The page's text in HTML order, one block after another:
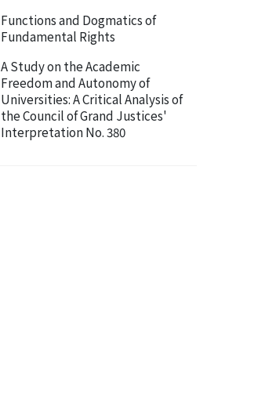
Functions and Dogmatics of
Fundamental Rights
A Study on the Academic
Freedom and Autonomy of
Universities: A Critical Analysis of
the Council of Grand Justices'
Interpretation No. 380